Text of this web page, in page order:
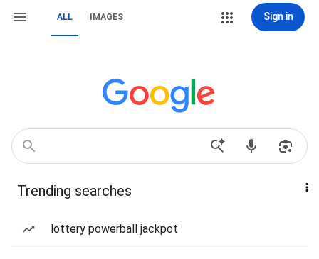
ALL IMAGES Sign in
Trending searches
lottery powerball jackpot